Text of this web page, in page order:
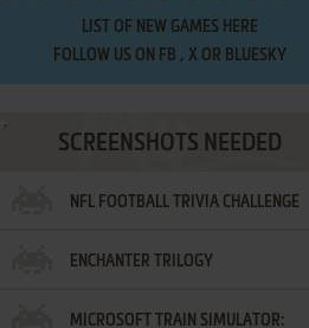
SAMURAI
LIST OF NEW GAMES HERE
FOLLOW US ON FB , XOR BLUESKY
SCREENSHOTS NEEDED
NFL FOOTBALL TRIVIA CHALLENGE
ENCHANTER TRILOGY
MICROSOFT TRAIN SIMULATOR: